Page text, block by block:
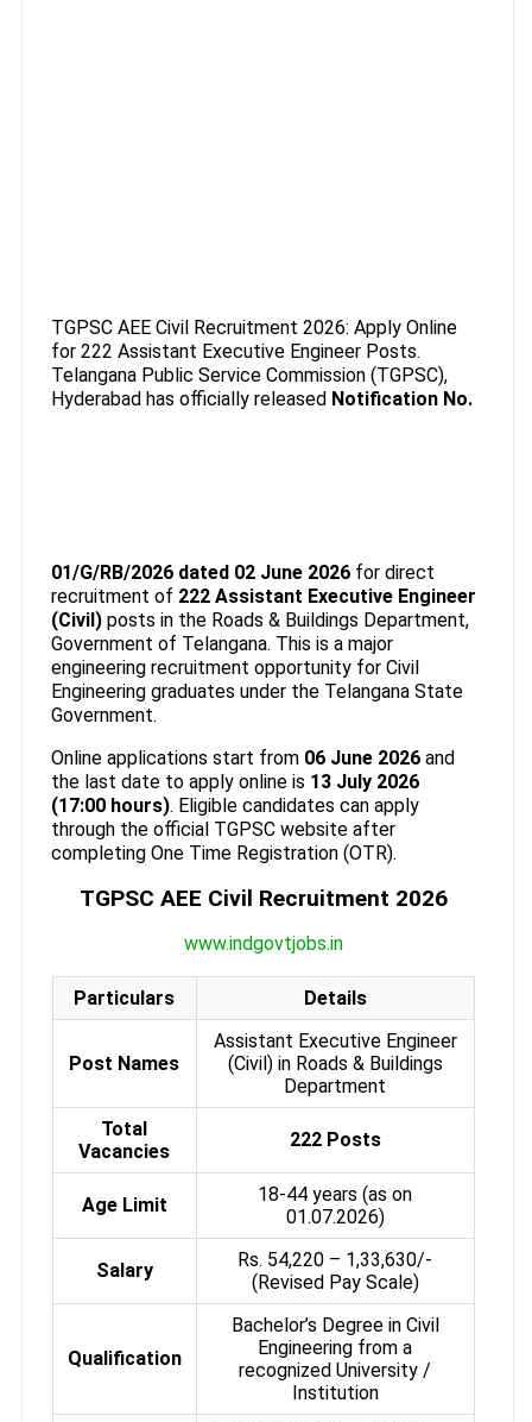
TGPSC AEE Civil Recruitment 2026: Apply Online
for 222 Assistant Executive Engineer Posts.
Telangana Public Service Commission (TGPSC),
Hyderabad has officially released Notification No.
01/G/RB/2026 dated 02 June 2026for direct
recruitment of 222 Assistant Executive Engineer
(Civil)posts in the Roads & Buildings Department,
Government of Telangana. This is a major
engineering recruitment opportunity for Civil
Engineering graduates under the Telangana State
Government.
Online applications start from 06 June 2026and
the last date to apply online is 13 July 2026
(17:00 hours). Eligible candidates can apply
through the official TGPSC website after
completing One Time Registration (OTR).
TGPSC AEE Civil Recruitment 2026
www.indgovtjobs.in
Particulars Details
Post Names
Assistant Executive Engineer
(Civil) in Roads & Buildings
Department
Total
Vacancies
222 Posts
Age Limit
18-44 years (as on
01.07.2026)
Salary
Rs. 54,220 – 1,33,630/-
(Revised Pay Scale)
Qualification
Bachelor’s Degree in Civil
Engineering from a
recognized University /
Institution